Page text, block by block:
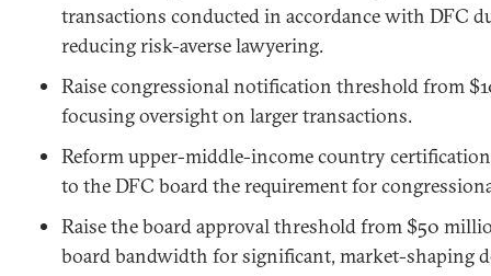
transactions conducted in accordance with DFC
reducing risk-averse lawyering.
Raise congressional notification threshold from
focusing oversight on larger transactions.
Reform upper-middle-income country
to the DFC board the requirement for
Raise the board approval threshold from $50
board bandwidth for significant, market-shaping